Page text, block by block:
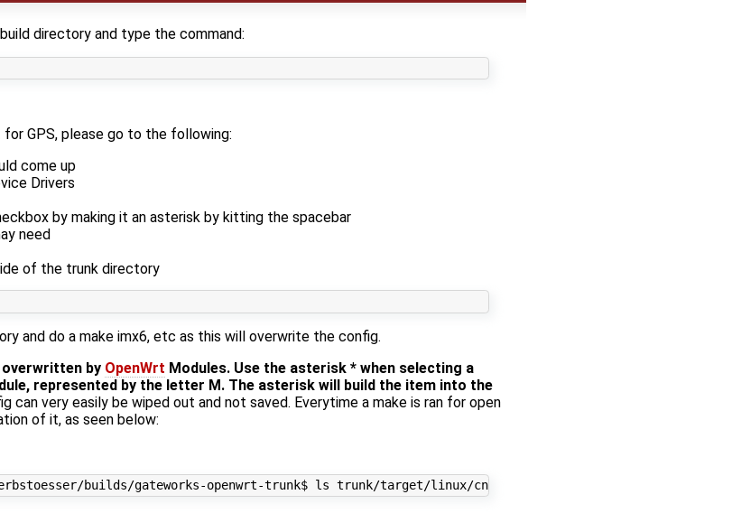
directory and type the command:
GPS, please go to the following:
come up
Drivers
by making it an asterisk by kitting the spacebar
need
of the trunk directory
and do a make imx6, etc as this will overwrite the config.
overwritten by OpenWrt Modules. Use the asterisk * when selecting a
represented by the letter M. The asterisk will build the item into the
can very easily be wiped out and not saved. Everytime a make is ran for open
of it, as seen below: